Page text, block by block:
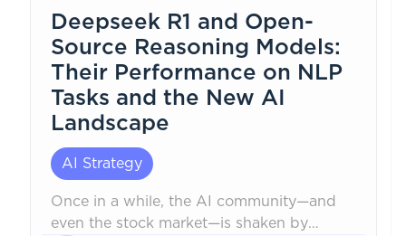
Deepseek R1 and Open-
Source Reasoning Models:
Their Performance on NLP
Tasks and the New AI
Landscape
AI Strategy
Once in a while, the AI community—and
even the stock market—is shaken by